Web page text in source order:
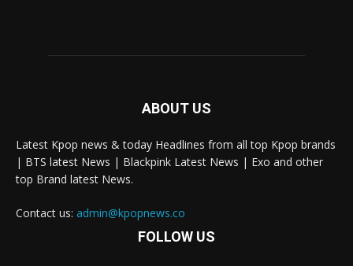
ABOUT US
Latest Kpop news & today Headlines from all top Kpop brands
| BTS latest News | Blackpink Latest News | Exo and other
top Brand latest News.
Contact us: admin@kpopnews.co
FOLLOW US